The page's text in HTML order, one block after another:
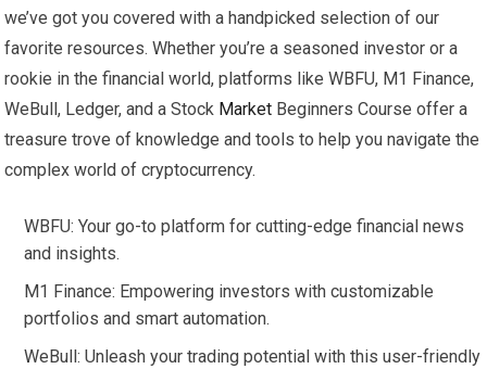
we’ve got you covered with a handpicked selection of our
favorite resources. Whether you’re a seasoned investor or a
rookie in the financial world, platforms like WBFU, M1 Finance,
WeBull, Ledger, and a Stock Market Beginners Course offer a
treasure trove of knowledge and tools to help you navigate the
complex world of cryptocurrency.
WBFU: Your go-to platform for cutting-edge financial news
and insights.
M1 Finance: Empowering investors with customizable
portfolios and smart automation.
WeBull: Unleash your trading potential with this user-friendly